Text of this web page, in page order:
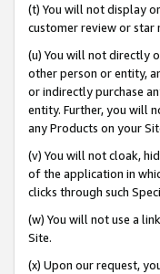
(t) You will not display
customer review or star
(u) You will not directly
other person or entity,
or indirectly purchase
entity. Further, you will
any Products on your
(v) You will not cloak,
of the application in
clicks through such
(w) You will not use a
Site.
(x) Upon our request,